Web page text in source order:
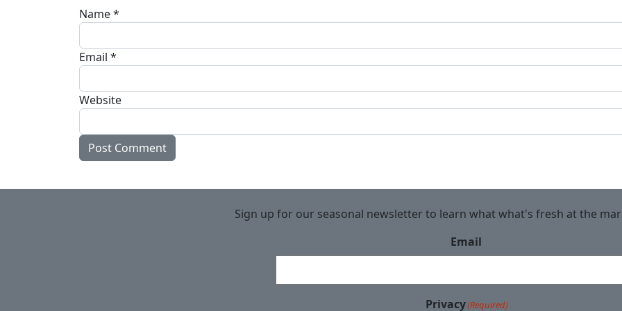
Name*
Email *
Website
Sign up for our seasonal newsletter to learn what what's fresh at the
Email
Privacy(Required)